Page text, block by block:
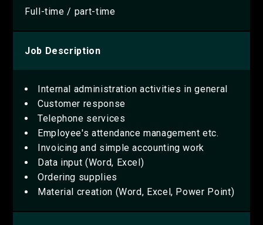
Full-time / part-time
Job Description
Internal administration activities in general
Customer response
Telephone services
Employee's attendance management etc.
Invoicing and simple accounting work
Data input (Word, Excel)
Ordering supplies
Material creation (Word, Excel, Power Point)